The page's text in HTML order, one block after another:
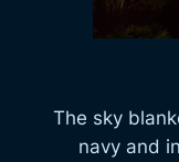
The sky
navy and